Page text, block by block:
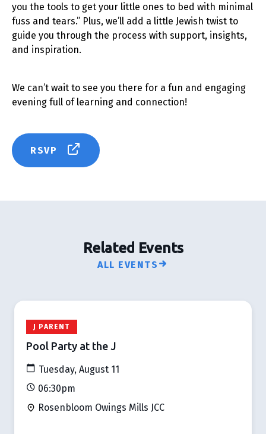
you the tools to get your little ones to bed with minimal
fuss and tears.” Plus, we’ll add a little Jewish twist to
guide you through the process with support, insights,
and inspiration.
We can’t wait to see you there for a fun and engaging
evening full of learning and connection!
RSVP
Related Events
ALL EVENTS
J PARENT
Pool Party at the J
Tuesday, August 11
06:30pm
Rosenbloom Owings Mills JCC